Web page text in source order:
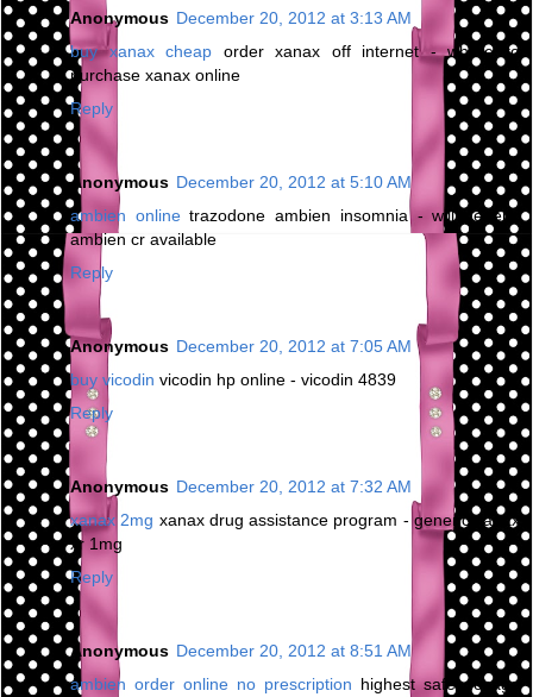
Anonymous December 20, 2012 at 3:13 AM
buy xanax cheap order xanax off internet - where to
purchase xanax online
Reply
Anonymous December 20, 2012 at 5:10 AM
ambien onlinetrazodone ambien insomnia - will generic
ambien cr available
Reply
Anonymous December 20, 2012 at 7:05 AM
buy vicodin vicodin hp online - vicodin 4839
Reply
Anonymous December 20, 2012 at 7:32 AM
xanax 2mg xanax drug assistance program - generic xanax
xr 1mg
Reply
Anonymous December 20, 2012 at 8:51 AM
ambien order online no prescription highest safe dosage